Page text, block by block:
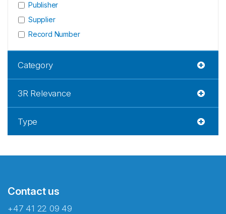
Publisher
Supplier
Record Number
Category
3R Relevance
Type
Contact us
+47 41 22 09 49